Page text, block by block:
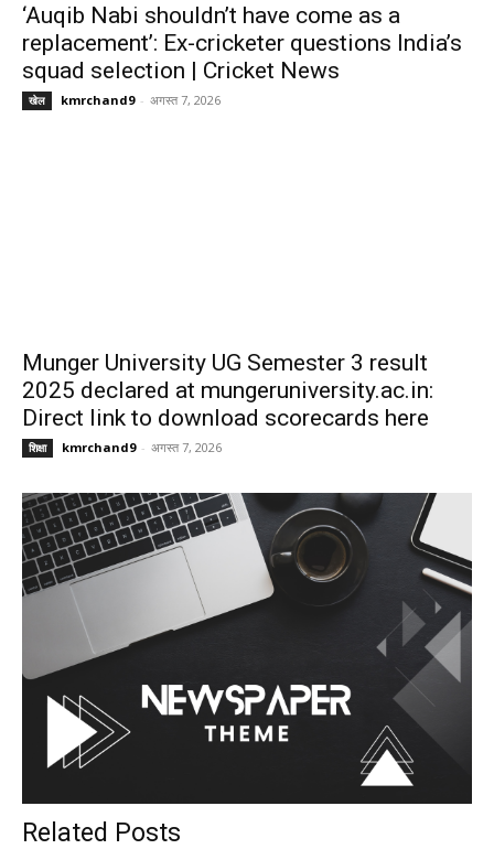
‘Auqib Nabi shouldn’t have come as a
replacement’: Ex-cricketer questions India’s
squad selection | Cricket News
खेल kmrchand9 - अगस्त 7, 2026
Munger University UG Semester 3 result
2025 declared at mungeruniversity.ac.in:
Direct link to download scorecards here
शिक्षा kmrchand9 - अगस्त 7, 2026
Related Posts